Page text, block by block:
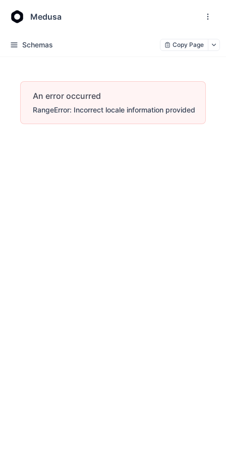
Medusa
Schemas Copy Page
An error occurred
RangeError: Incorrect locale information provided